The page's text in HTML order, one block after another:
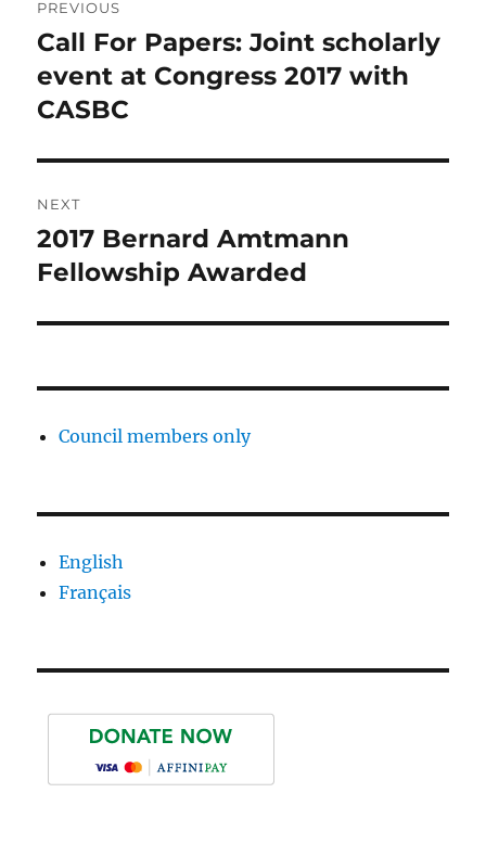
navigation
PREVIOUS
Previous
post:
Call For Papers: Joint scholarly
event at Congress 2017 with
CASBC
NEXT
Next
post:
2017 Bernard Amtmann
Fellowship Awarded
Council members only
English
Français